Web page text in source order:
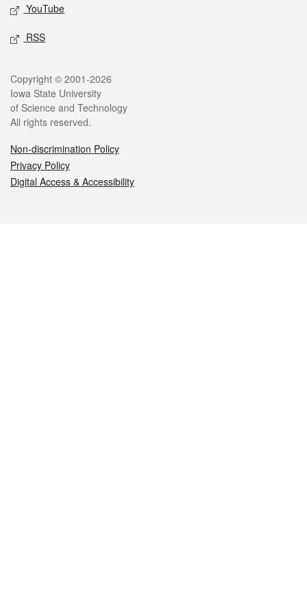
YouTube
RSS
Legal
Copyright © 2001-2026
Iowa State University
of Science and Technology
All rights reserved.
Non-discrimination Policy
Privacy Policy
Digital Access & Accessibility